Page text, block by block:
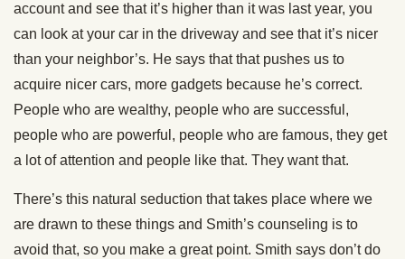
account and see that it’s higher than it was last year, you
can look at your car in the driveway and see that it’s nicer
than your neighbor’s. He says that that pushes us to
acquire nicer cars, more gadgets because he’s correct.
People who are wealthy, people who are successful,
people who are powerful, people who are famous, they get
a lot of attention and people like that. They want that.
There’s this natural seduction that takes place where we
are drawn to these things and Smith’s counseling is to
avoid that, so you make a great point. Smith says don’t do